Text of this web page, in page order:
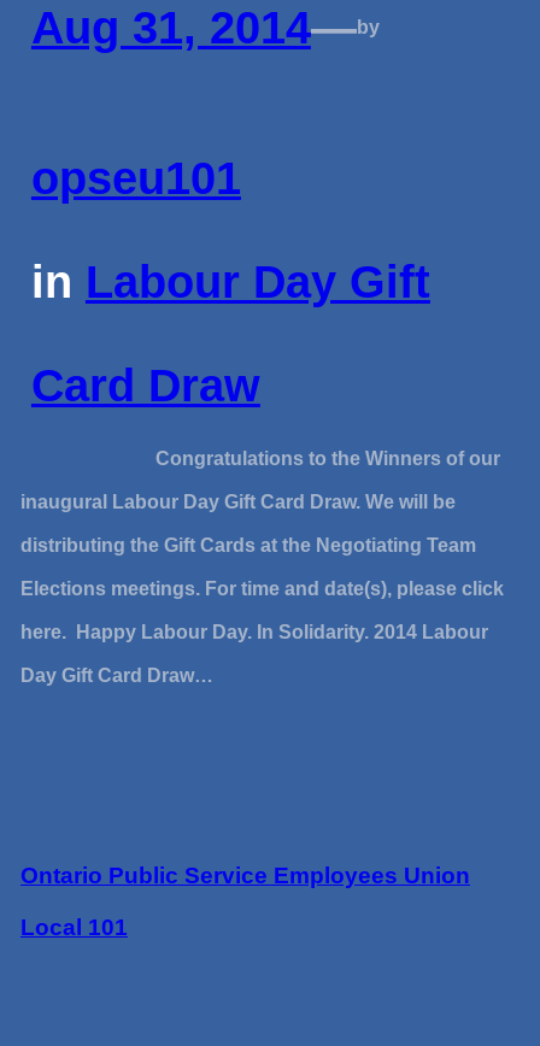
Aug 31, 2014—by
opseu101
in Labour Day Gift
Card Draw
Congratulations to the Winners of our
inaugural Labour Day Gift Card Draw. We will be
distributing the Gift Cards at the Negotiating Team
Elections meetings. For time and date(s), please click
here. Happy Labour Day. In Solidarity. 2014 Labour
Day Gift Card Draw…
Ontario Public Service Employees Union
Local 101